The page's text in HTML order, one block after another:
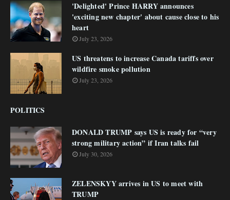
'Delighted' Prince HARRY announces
'exciting new chapter' about cause close to his
heart
July 23, 2026
US threatens to increase Canada tariffs over
wildfire smoke pollution
July 23, 2026
POLITICS
DONALD TRUMP says US is ready for “very
strong military action” if Iran talks fail
July 30, 2026
ZELENSKYY arrives in US to meet with
TRUMP